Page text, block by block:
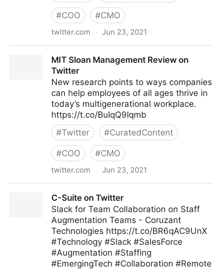
#COO #CMO
twitter.com · Jun 23, 2021
MIT Sloan Management Review on
Twitter
New research points to ways companies
can help employees of all ages thrive in
today’s multigenerational workplace.
https://t.co/BuIqQ9Iqmb
#Twitter #CuratedContent
#COO #CMO
twitter.com · Jun 23, 2021
C-Suite on Twitter
Slack for Team Collaboration on Staff
Augmentation Teams - Coruzant
Technologies https://t.co/BR6qAC9UnX
#Technology #Slack #SalesForce
#Augmentation #Staffing
#EmergingTech #Collaboration #Remote